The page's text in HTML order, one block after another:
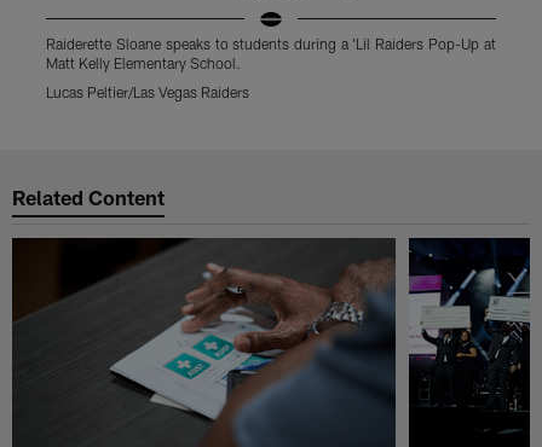
Raiderette Sloane speaks to students during a 'Lil Raiders Pop-Up at
Matt Kelly Elementary School.
Lucas Peltier/Las Vegas Raiders
Related Content